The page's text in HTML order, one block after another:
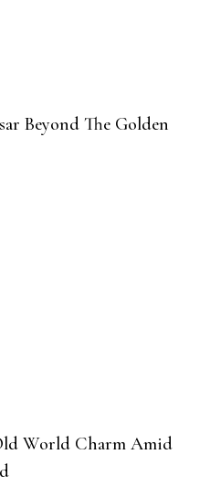
Beyond The Golden
World Charm Amid